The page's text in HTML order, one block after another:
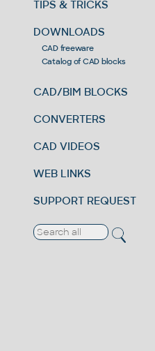
TIPS & TRICKS
DOWNLOADS
CAD freeware
Catalog of CAD blocks
CAD/BIM BLOCKS
CONVERTERS
CAD VIDEOS
WEB LINKS
SUPPORT REQUEST